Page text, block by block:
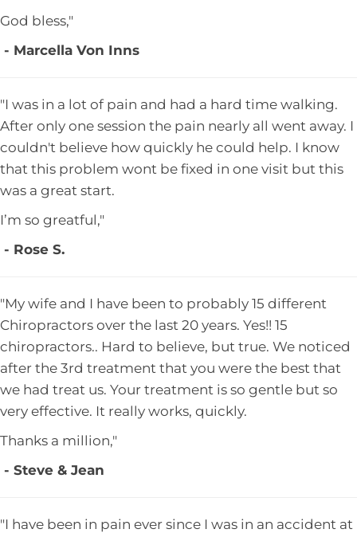
God bless,"
- Marcella Von Inns
"I was in a lot of pain and had a hard time walking.
After only one session the pain nearly all went away. I
couldn't believe how quickly he could help. I know
that this problem wont be fixed in one visit but this
was a great start.
I’m so greatful,"
- Rose S.
"My wife and I have been to probably 15 different
Chiropractors over the last 20 years. Yes!! 15
chiropractors.. Hard to believe, but true. We noticed
after the 3rd treatment that you were the best that
we had treat us. Your treatment is so gentle but so
very effective. It really works, quickly.
Thanks a million,"
- Steve & Jean
"I have been in pain ever since I was in an accident at